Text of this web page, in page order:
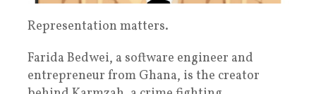
Representation matters.
Farida Bedwei, a software engineer and
entrepreneur from Ghana, is the creator